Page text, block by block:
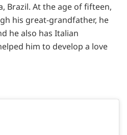
Brazil. At the age of fifteen,
his great-grandfather, he
he also has Italian
him to develop a love